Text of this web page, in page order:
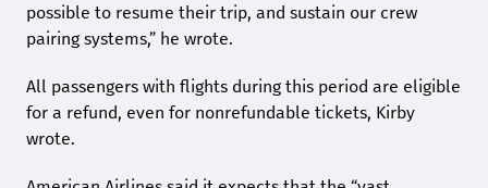
possible to resume their trip, and sustain our crew
pairing systems,” he wrote.
All passengers with flights during this period are eligible
for a refund, even for nonrefundable tickets, Kirby
wrote.